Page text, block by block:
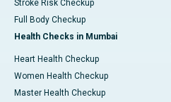
Stroke Risk Checkup
Full Body Checkup
Health Checks in Mumbai
Heart Health Checkup
Women Health Checkup
Master Health Checkup